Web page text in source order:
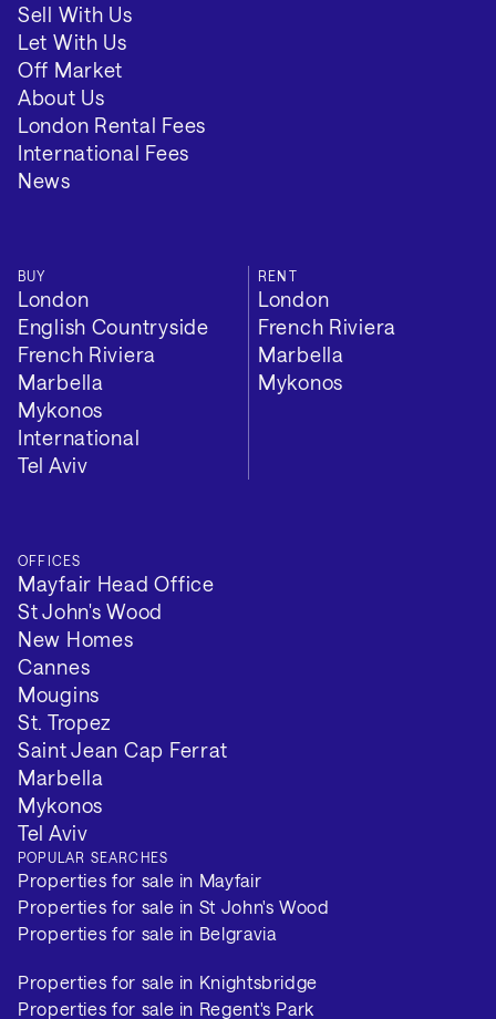
Sell With Us
Let With Us
Off Market
About Us
London Rental Fees
International Fees
News
BUY
London
English Countryside
French Riviera
Marbella
Mykonos
International
Tel Aviv
RENT
London
French Riviera
Marbella
Mykonos
OFFICES
Mayfair Head Office
St John's Wood
New Homes
Cannes
Mougins
St. Tropez
Saint Jean Cap Ferrat
Marbella
Mykonos
Tel Aviv
POPULAR SEARCHES
Properties for sale in Mayfair
Properties for sale in St John's Wood
Properties for sale in Belgravia
Properties for sale in Knightsbridge
Properties for sale in Regent's Park